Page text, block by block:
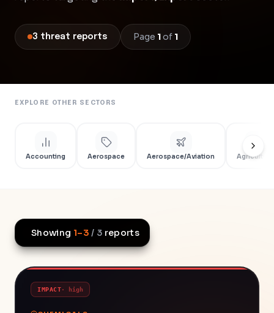
3 threat reports Page 1of 1
EXPLORE OTHER SECTORS
Accounting Aerospace Aerospace/Aviation Agriculture
Showing 1–3 / 3 reports
IMPACT· high